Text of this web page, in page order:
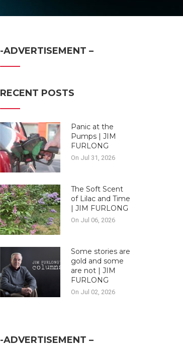
-ADVERTISEMENT –
RECENT POSTS
Panic at the
Pumps | JIM
FURLONG
On Jul 31, 2026
The Soft Scent
of Lilac and Time
| JIM FURLONG
On Jul 06, 2026
Some stories are
gold and some
are not | JIM
FURLONG
On Jul 02, 2026
-ADVERTISEMENT –